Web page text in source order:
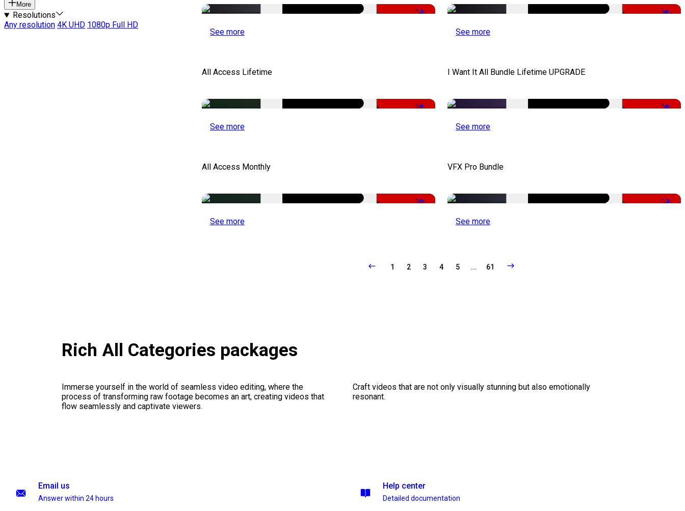
More
Resolutions
Any resolution 4K UHD 1080p Full HD -75%
See more
-67%
See more
All Access Lifetime
-50%
See more
I Want It All Bundle Lifetime UPGRADE
-99%
See more
All Access Monthly
-50%
See more
VFX Pro Bundle
-79%
See more
1 2 3 4 5 ... 61
Rich All Categories packages
Immerse yourself in the world of seamless video editing, where the
process of transforming raw footage becomes an art, creating videos that
flow seamlessly and captivate viewers.
Craft videos that are not only visually stunning but also emotionally
resonant.
Email us
Answer within 24 hours
Help center
Detailed documentation